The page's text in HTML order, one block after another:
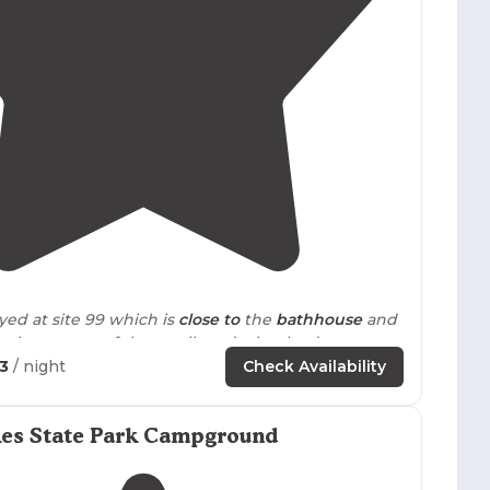
at site 99 which is close tothe bathhouseand
beach."
furnished, has a queen sizebedand 2 sets of
living room/dining room combo, full kitchen
etc.; TV; fireplace;
outside
/ night Check Availability
State Park Campground